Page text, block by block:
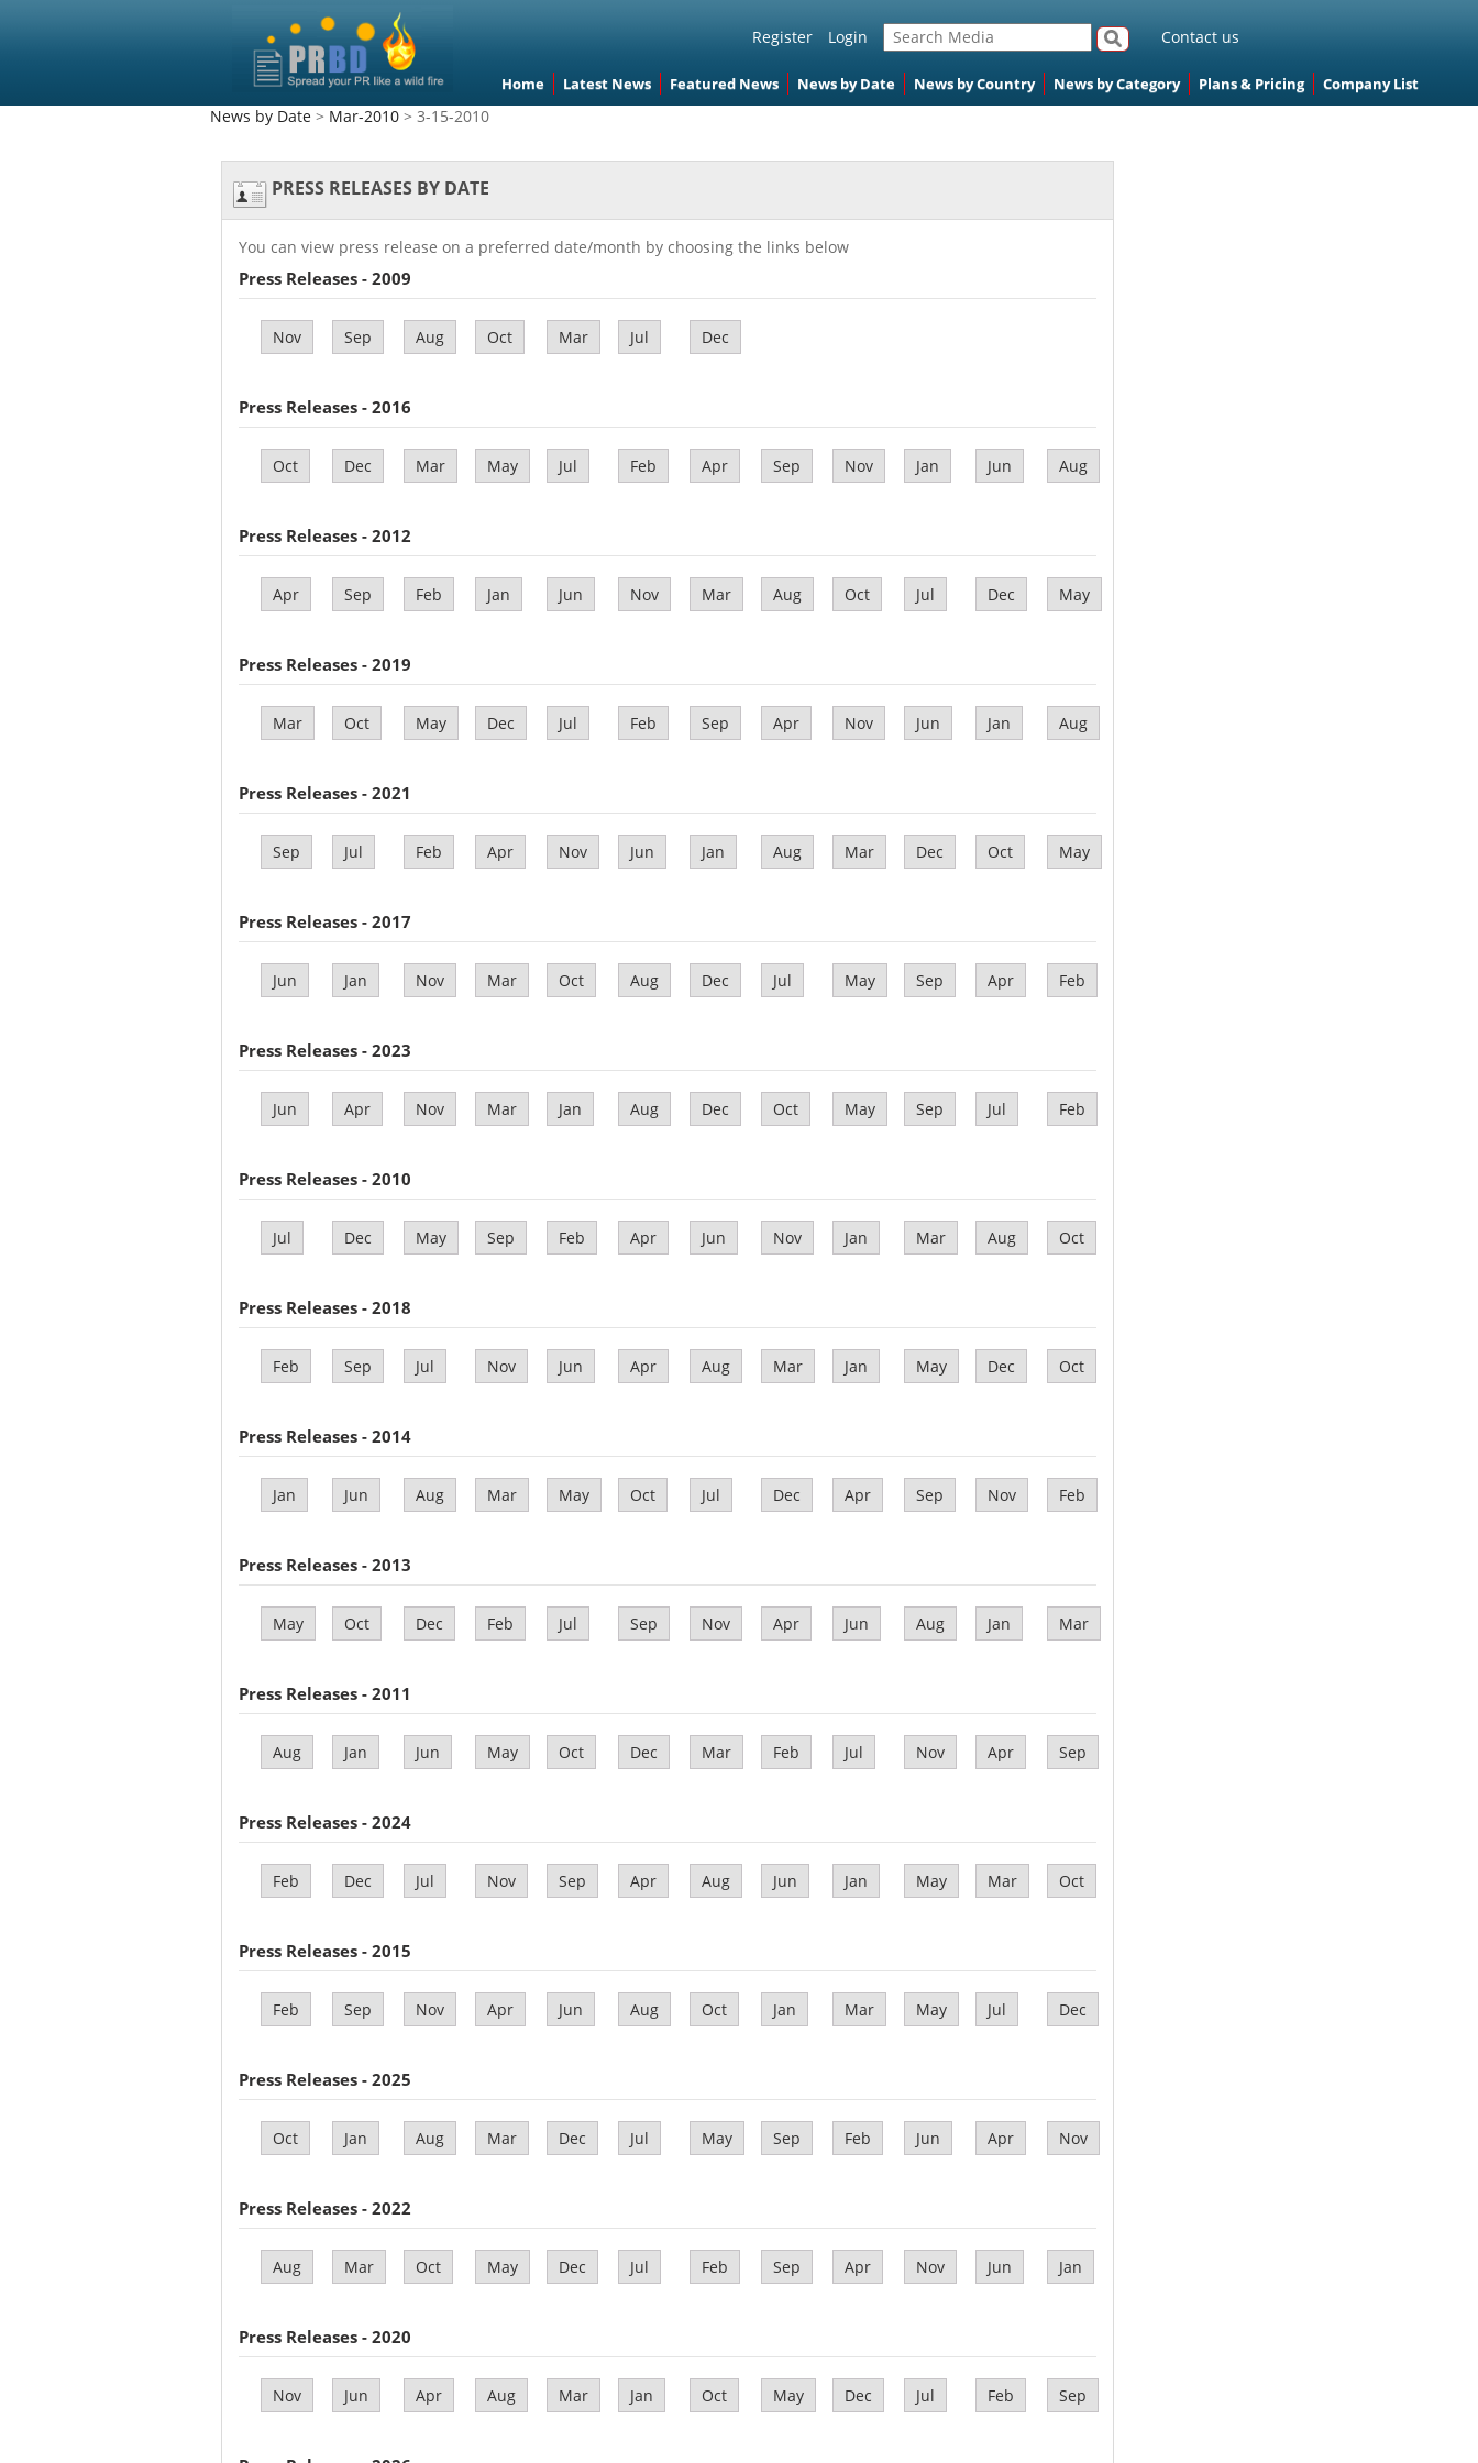
Register Login Contact us
Home Latest News Featured News News by Date News by Country News by Category Plans & Pricing Company List
News by Date > Mar-2010 > 3-15-2010
PRESS RELEASES BY DATE
You can view press release on a preferred date/month by choosing the links below
Press Releases - 2009
Nov Sep Aug Oct Mar Jul Dec
Press Releases - 2016
Oct Dec Mar May Jul Feb Apr Sep Nov Jan Jun Aug
Press Releases - 2012
Apr Sep Feb Jan Jun Nov Mar Aug Oct Jul Dec May
Press Releases - 2019
Mar Oct May Dec Jul Feb Sep Apr Nov Jun Jan Aug
Press Releases - 2021
Sep Jul Feb Apr Nov Jun Jan Aug Mar Dec Oct May
Press Releases - 2017
Jun Jan Nov Mar Oct Aug Dec Jul May Sep Apr Feb
Press Releases - 2023
Jun Apr Nov Mar Jan Aug Dec Oct May Sep Jul Feb
Press Releases - 2010
Jul Dec May Sep Feb Apr Jun Nov Jan Mar Aug Oct
Press Releases - 2018
Feb Sep Jul Nov Jun Apr Aug Mar Jan May Dec Oct
Press Releases - 2014
Jan Jun Aug Mar May Oct Jul Dec Apr Sep Nov Feb
Press Releases - 2013
May Oct Dec Feb Jul Sep Nov Apr Jun Aug Jan Mar
Press Releases - 2011
Aug Jan Jun May Oct Dec Mar Feb Jul Nov Apr Sep
Press Releases - 2024
Feb Dec Jul Nov Sep Apr Aug Jun Jan May Mar Oct
Press Releases - 2015
Feb Sep Nov Apr Jun Aug Oct Jan Mar May Jul Dec
Press Releases - 2025
Oct Jan Aug Mar Dec Jul May Sep Feb Jun Apr Nov
Press Releases - 2022
Aug Mar Oct May Dec Jul Feb Sep Apr Nov Jun Jan
Press Releases - 2020
Nov Jun Apr Aug Mar Jan Oct May Dec Jul Feb Sep